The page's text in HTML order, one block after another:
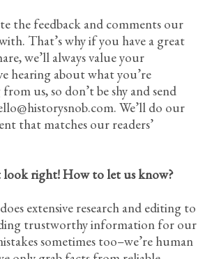
the feedback and comments our
That’s why if you have a great
we’ll always value your
hearing about what you’re
us, so don’t be shy and send
. We’ll do our
that matches our readers’
look right! How to let us know?
extensive research and editing to
trustworthy information for our
sometimes too–we’re human